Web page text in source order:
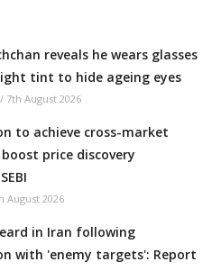
reveals he wears glasses
tint to hide ageing eyes
/ 7th August 2026
to achieve cross-market
price discovery
August 2026
in Iran following
with 'enemy targets': Report